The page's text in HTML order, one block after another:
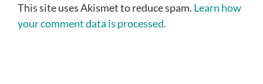
This site uses Akismet to reduce spam. Learn how
your comment data is processed.